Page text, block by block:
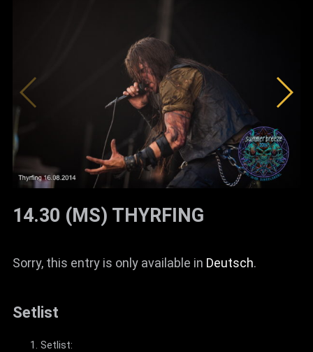
14.30 (MS) THYRFING
Sorry, this entry is only available in Deutsch.
Setlist
Setlist: